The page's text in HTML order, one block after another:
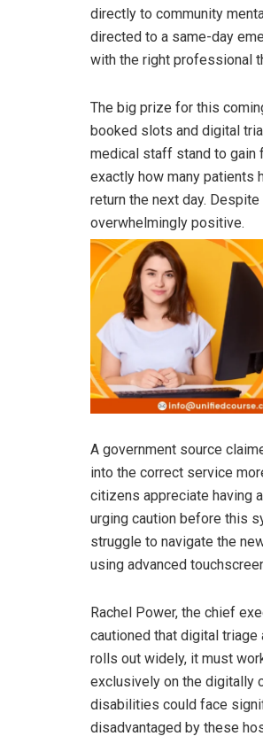
directly to community
directed to a same-day
with the right professional
The big prize for this
booked slots and digital
medical staff stand to gain
exactly how many patients
return the next day.
overwhelmingly positive.
A government source
into the correct service
citizens appreciate having
urging caution before this
struggle to navigate the
using advanced
Rachel Power, the chief
cautioned that digital
rolls out widely, it must
exclusively on the digitally
disabilities could face
disadvantaged by these